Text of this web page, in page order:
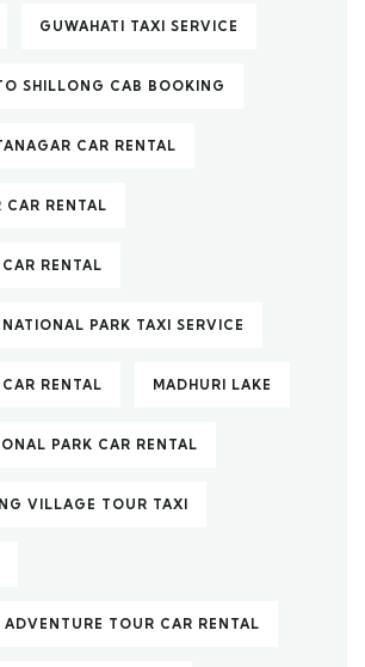
GUWAHATI TAXI SERVICE
SHILLONG CAB BOOKING
CAR RENTAL
CAR RENTAL
RENTAL
PARK TAXI SERVICE
RENTAL MADHURI LAKE
PARK CAR RENTAL
VILLAGE TOUR TAXI
ADVENTURE TOUR CAR RENTAL